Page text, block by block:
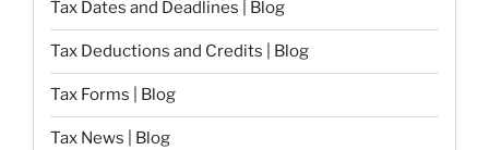
Tax Dates and Deadlines | Blog
Tax Deductions and Credits | Blog
Tax Forms | Blog
Tax News | Blog